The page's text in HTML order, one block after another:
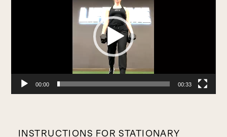
00:00 00:33
INSTRUCTIONS FOR STATIONARY